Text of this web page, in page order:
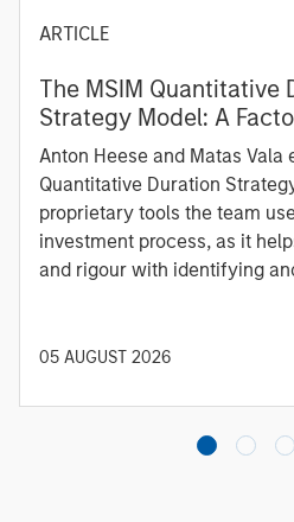
ARTICLE
The MSIM Quantitative
Strategy Model: A Factor-Based
Approach to Managing
Anton Heese and Matas Vala
Quantitative Duration
proprietary tools the team
investment process, as it
and rigour with identifying
05 AUGUST 2026